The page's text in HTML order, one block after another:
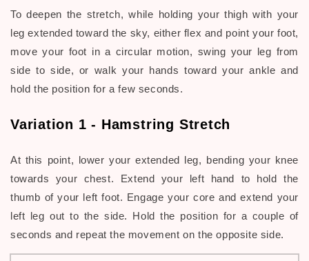
To deepen the stretch, while holding your thigh with your
leg extended toward the sky, either flex and point your foot,
move your foot in a circular motion, swing your leg from
side to side, or walk your hands toward your ankle and
hold the position for a few seconds.
Variation 1 - Hamstring Stretch
At this point, lower your extended leg, bending your knee
towards your chest. Extend your left hand to hold the
thumb of your left foot. Engage your core and extend your
left leg out to the side. Hold the position for a couple of
seconds and repeat the movement on the opposite side.